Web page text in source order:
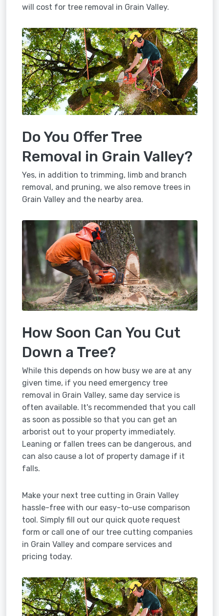
will cost for tree removal in Grain Valley.
Do You Offer Tree
Removal in Grain Valley?
Yes, in addition to trimming, limb and branch
removal, and pruning, we also remove trees in
Grain Valley and the nearby area.
How Soon Can You Cut
Down a Tree?
While this depends on how busy we are at any
given time, if you need emergency tree
removal in Grain Valley, same day service is
often available. It's recommended that you call
as soon as possible so that you can get an
arborist out to your property immediately.
Leaning or fallen trees can be dangerous, and
can also cause a lot of property damage if it
falls.
Make your next tree cutting in Grain Valley
hassle-free with our easy-to-use comparison
tool. Simply fill out our quick quote request
form or call one of our tree cutting companies
in Grain Valley and compare services and
pricing today.